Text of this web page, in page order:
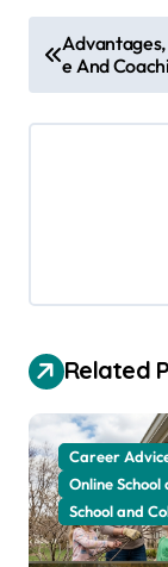
s
i
g
a
t
i
o
n
e And
Related
Career
Online
School and